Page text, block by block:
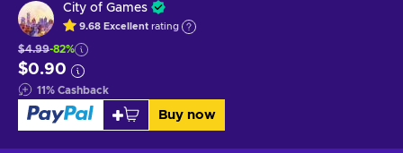
City of Games
9.68 Excellent rating
$4.99-82%
$0.90
11% Cashback
Buy now